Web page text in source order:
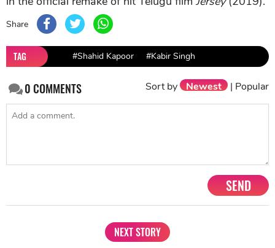
Share
TAG #Shahid Kapoor #Kabir Singh
0COMMENTS Sort by Newest | Popular
SEND
NEXT STORY